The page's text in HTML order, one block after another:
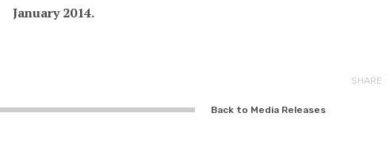
January 2014.
SHARE
Back to Media Releases